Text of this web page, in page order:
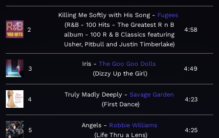
2
Killing Me Softly with His Song
Fugees
R&B - 100 Hits - The Greatest R n B
album - 100 R & B Classics featuring
Usher, Pitbull and Justin Timberlake
4:58
3
Iris
The Goo Goo Dolls
Dizzy Up the Girl
4:49
4
Truly Madly Deeply
Savage Garden
First Dance
4:23
5
Angels
Robbie Williams
Life Thru a Lens
4:25